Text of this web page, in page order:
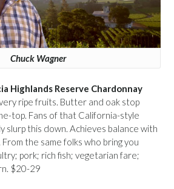
Chuck Wagner
Highlands Reserve Chardonnay
very ripe fruits. Butter and oak stop
top. Fans of that California-style
slurp this down. Achieves balance with
the same folks who bring you
pork; rich fish; vegetarian fare;
$20-29